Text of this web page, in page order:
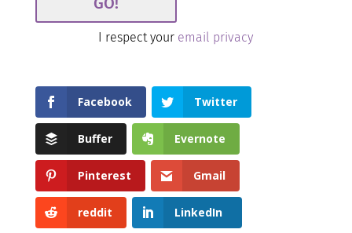
I respect your email privacy
Facebook Twitter
Buffer Evernote
Pinterest Gmail
reddit LinkedIn